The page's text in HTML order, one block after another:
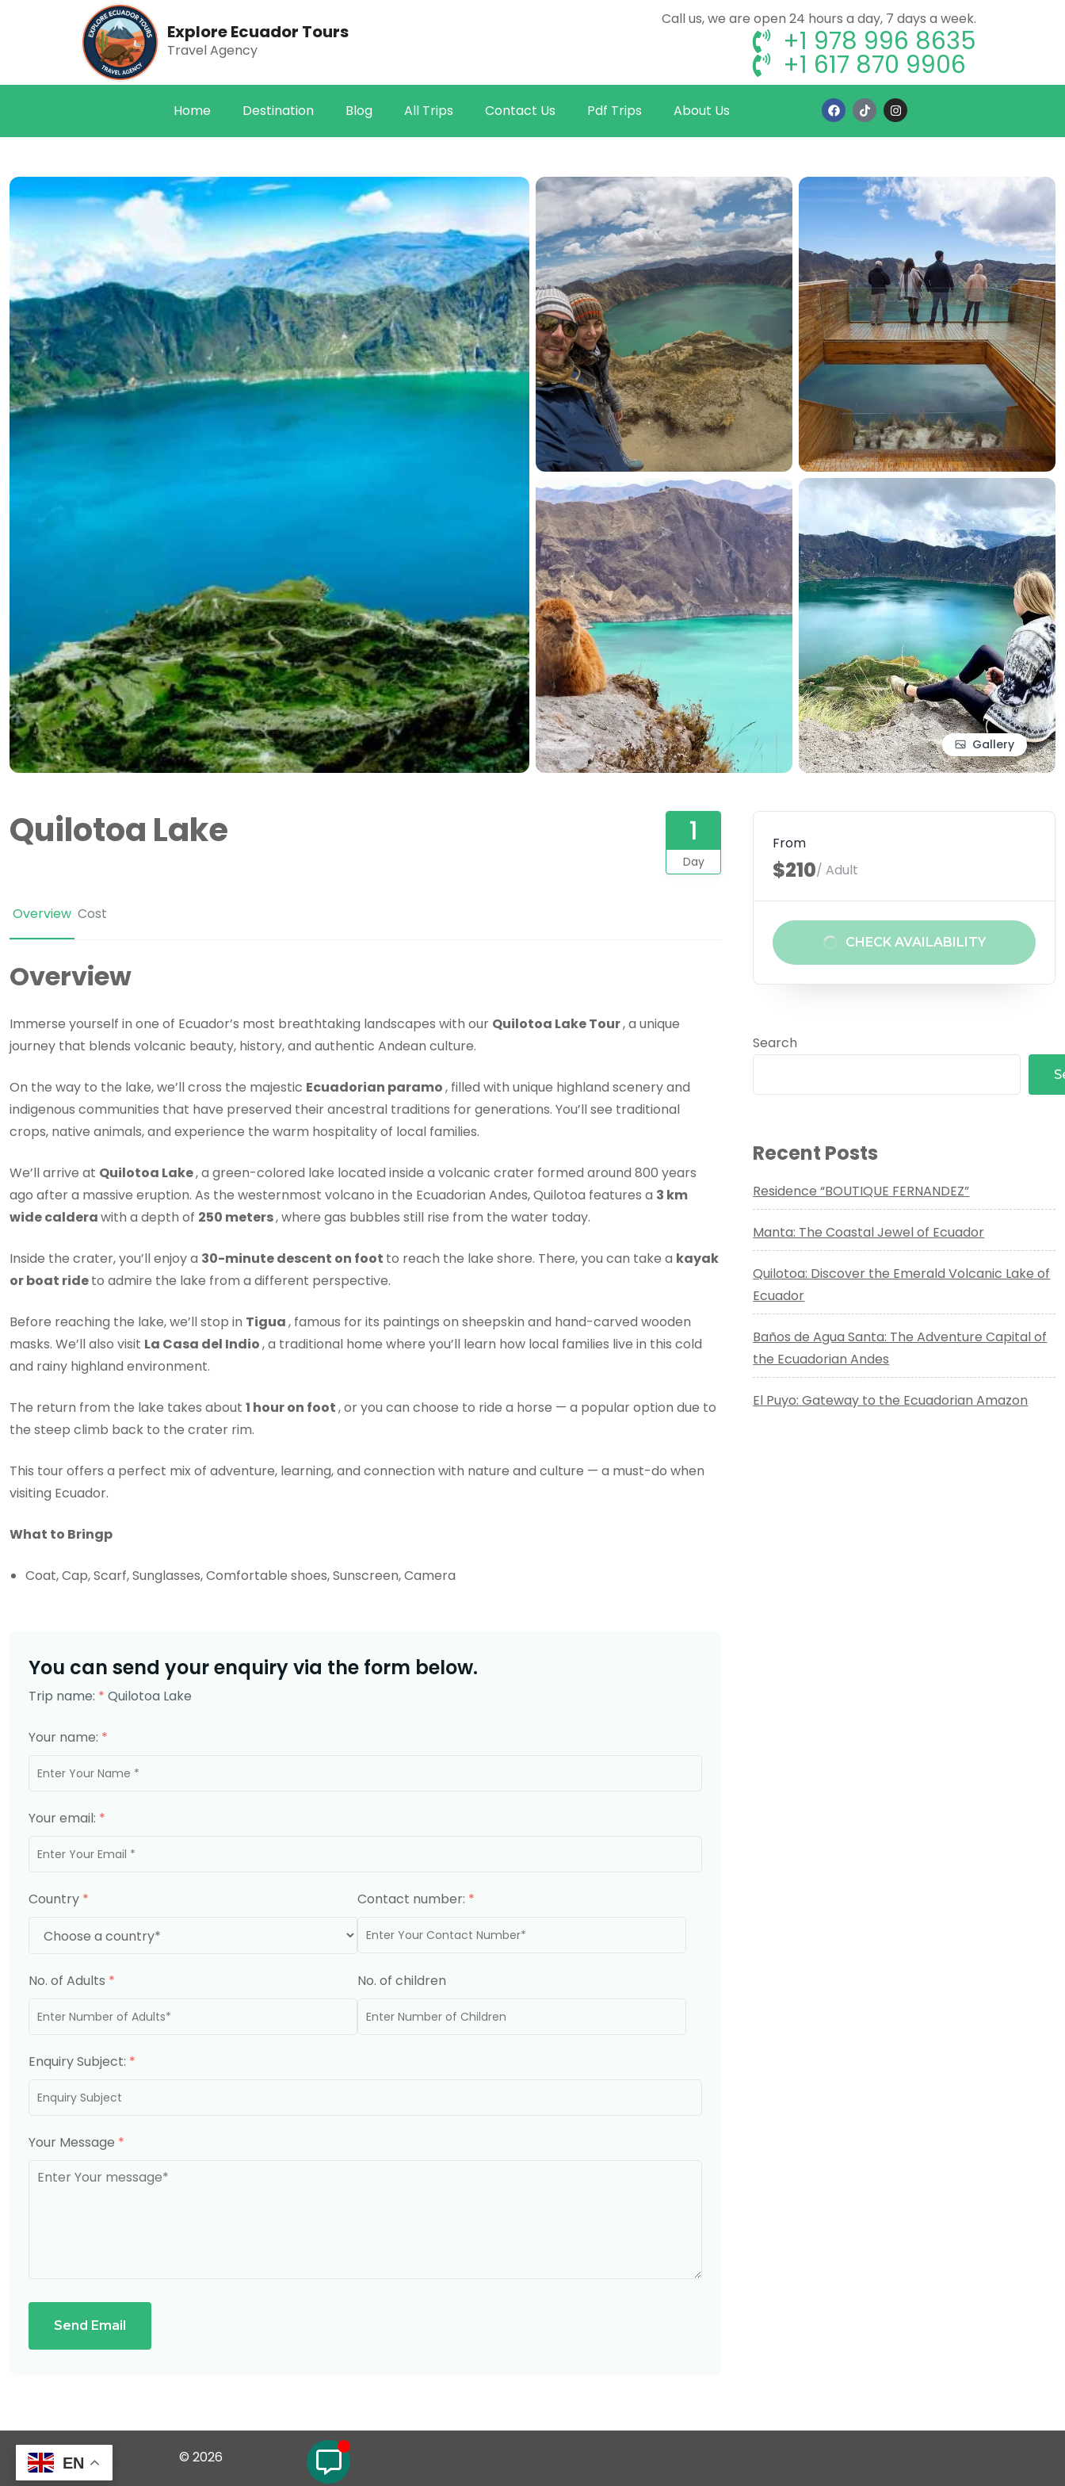
Explore Ecuador Tours
Travel Agency
Call us, we are open 24 hours a day, 7 days a week.
+1 978 996 8635
+1 617 870 9906
Home Destination Blog All Trips Contact Us Pdf Trips About Us
Gallery
Quilotoa Lake 1
Day
Overview Cost
Overview
Immerse yourself in one of Ecuador’s most breathtaking landscapes with our Quilotoa Lake Tour, a unique
journey that blends volcanic beauty, history, and authentic Andean culture.
On the way to the lake, we’ll cross the majestic Ecuadorian paramo, filled with unique highland scenery and
indigenous communities that have preserved their ancestral traditions for generations. You’ll see traditional
crops, native animals, and experience the warm hospitality of local families.
We’ll arrive at Quilotoa Lake, a green-colored lake located inside a volcanic crater formed around 800 years
ago after a massive eruption. As the westernmost volcano in the Ecuadorian Andes, Quilotoa features a 3 km
wide calderawith a depth of 250 meters, where gas bubbles still rise from the water today.
Inside the crater, you’ll enjoy a 30-minute descent on foot to reach the lake shore. There, you can take a kayak
or boat rideto admire the lake from a different perspective.
Before reaching the lake, we’ll stop in Tigua, famous for its paintings on sheepskin and hand-carved wooden
masks. We’ll also visit La Casa del Indio, a traditional home where you’ll learn how local families live in this cold
and rainy highland environment.
The return from the lake takes about 1 hour on foot, or you can choose to ride a horse — a popular option due to
the steep climb back to the crater rim.
This tour offers a perfect mix of adventure, learning, and connection with nature and culture — a must-do when
visiting Ecuador.
What to Bringp
Coat, Cap, Scarf, Sunglasses, Comfortable shoes, Sunscreen, Camera
You can send your enquiry via the form below.
Trip name: * Quilotoa Lake
Your name: *
Your email: *
Country * Contact number: *
No. of Adults * No. of children
Enquiry Subject: *
Your Message *
Send Email
From
$210/ Adult
CHECK AVAILABILITY
Search
Recent Posts
Residence “BOUTIQUE FERNANDEZ”
Manta: The Coastal Jewel of Ecuador
Quilotoa: Discover the Emerald Volcanic Lake of
Ecuador
Baños de Agua Santa: The Adventure Capital of
the Ecuadorian Andes
El Puyo: Gateway to the Ecuadorian Amazon
© 2026
EN